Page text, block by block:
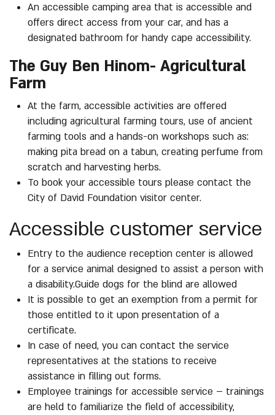
An accessible camping area that is accessible and
offers direct access from your car, and has a
designated bathroom for handy cape accessibility.
The Guy Ben Hinom- Agricultural
Farm
At the farm, accessible activities are offered
including agricultural farming tours, use of ancient
farming tools and a hands-on workshops such as:
making pita bread on a tabun, creating perfume from
scratch and harvesting herbs.
To book your accessible tours please contact the
City of David Foundation visitor center.
Accessible customer service
Entry to the audience reception center is allowed
for a service animal designed to assist a person with
a disability.Guide dogs for the blind are allowed
It is possible to get an exemption from a permit for
those entitled to it upon presentation of a
certificate.
In case of need, you can contact the service
representatives at the stations to receive
assistance in filling out forms.
Employee trainings for accessible service – trainings
are held to familiarize the field of accessibility,